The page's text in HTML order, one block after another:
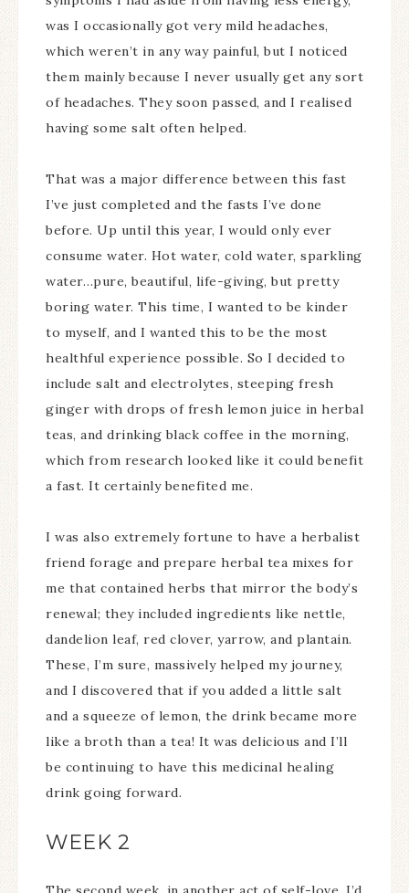
was I occasionally got very mild headaches,
which weren’t in any way painful, but I noticed
them mainly because I never usually get any sort
of headaches. They soon passed, and I realised
having some salt often helped.
That was a major difference between this fast
I’ve just completed and the fasts I’ve done
before. Up until this year, I would only ever
consume water. Hot water, cold water, sparkling
water…pure, beautiful, life-giving, but pretty
boring water. This time, I wanted to be kinder
to myself, and I wanted this to be the most
healthful experience possible. So I decided to
include salt and electrolytes, steeping fresh
ginger with drops of fresh lemon juice in herbal
teas, and drinking black coffee in the morning,
which from research looked like it could benefit
a fast. It certainly benefited me.
I was also extremely fortune to have a herbalist
friend forage and prepare herbal tea mixes for
me that contained herbs that mirror the body’s
renewal; they included ingredients like nettle,
dandelion leaf, red clover, yarrow, and plantain.
These, I’m sure, massively helped my journey,
and I discovered that if you added a little salt
and a squeeze of lemon, the drink became more
like a broth than a tea! It was delicious and I’ll
be continuing to have this medicinal healing
drink going forward.
WEEK 2